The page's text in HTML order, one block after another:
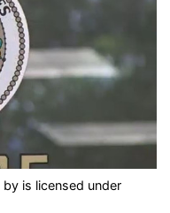
by is licensed under